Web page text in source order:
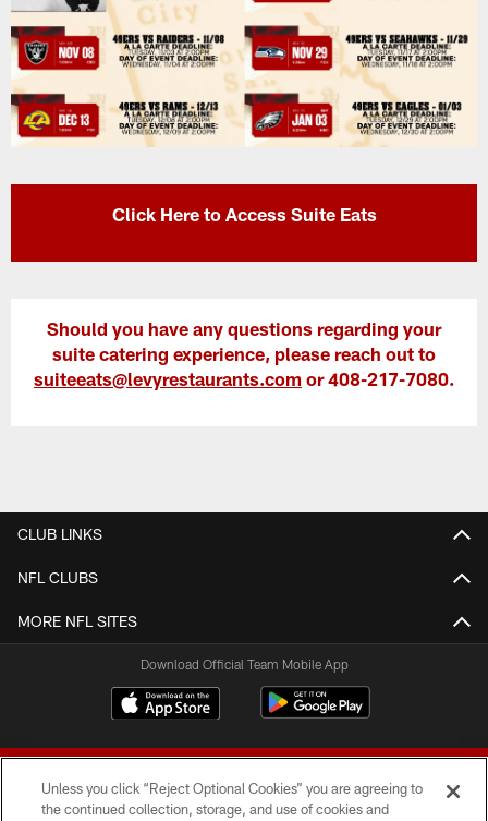
Click Here to Access Suite Eats
Should you have any questions regarding your
suite catering experience, please reach out to
suiteeats@levyrestaurants.com or 408-217-7080.
CLUB LINKS
NFL CLUBS
MORE NFL SITES
Download Official Team Mobile App
Unless you click “Reject Optional Cookies” you are agreeing to
the continued collection, storage, and use of cookies and